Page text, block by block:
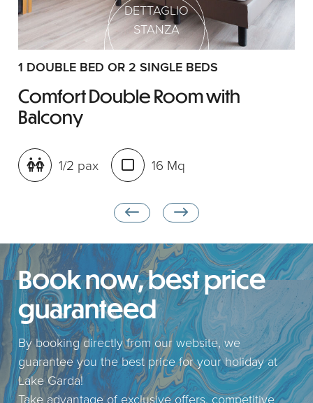
DETTAGLIO
STANZA
1 DOUBLE BED OR 2 SINGLE BEDS
Comfort Double Room with
Balcony
1/2 pax 16 Mq
Book now, best price
guaranteed
By booking directly from our website, we
guarantee you the best price for your holiday at
Lake Garda!
Take advantage of exclusive offers, competitive